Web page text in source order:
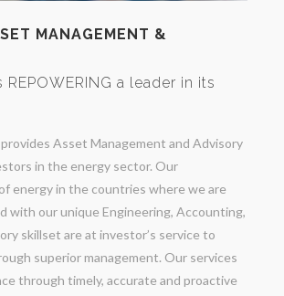
MANAGEMENT &
a leader in its
provides Asset Management and Advisory
in the energy sector. Our
energy in the countries where we are
with our unique Engineering, Accounting,
skillset are at investor’s service to
superior management. Our services
through timely, accurate and proactive